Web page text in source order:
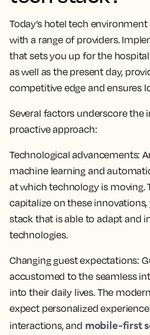
Today’s hotel tech
with a range of providers.
that sets you up for the
as well as the present day,
competitive edge and ensures
Several factors underscore the
proactive approach:
Technological advancements:
machine learning and
at which technology is moving.
capitalize on these
stack that is able to adapt and
technologies.
Changing guest expectations:
accustomed to the seamless
into their daily lives. The
expect personalized
interactions, and mobile-first